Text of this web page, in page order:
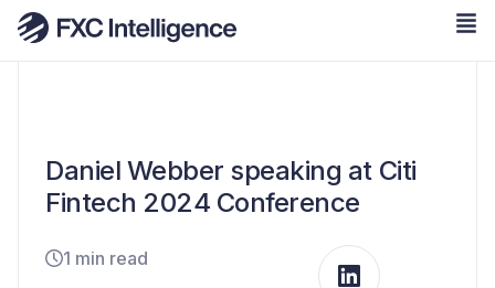
Daniel Webber speaking at Citi
Fintech 2024 Conference
1 min read